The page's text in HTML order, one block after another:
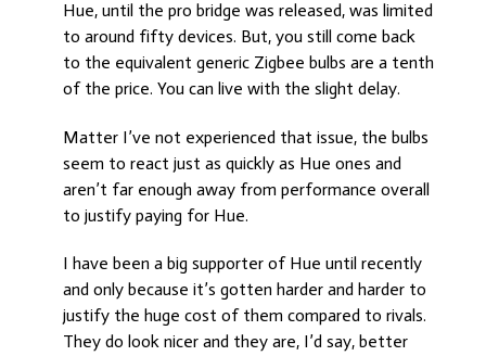
Hue, until the pro bridge was released, was limited
to around fifty devices. But, you still come back
to the equivalent generic Zigbee bulbs are a tenth
of the price. You can live with the slight delay.
Matter I’ve not experienced that issue, the bulbs
seem to react just as quickly as Hue ones and
aren’t far enough away from performance overall
to justify paying for Hue.
I have been a big supporter of Hue until recently
and only because it’s gotten harder and harder to
justify the huge cost of them compared to rivals.
They do look nicer and they are, I’d say, better